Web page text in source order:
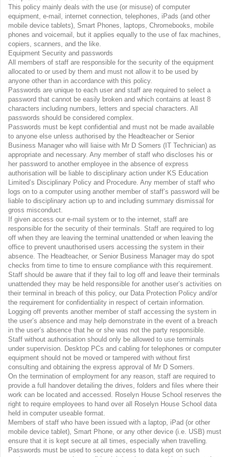
This policy mainly deals with the use (or misuse) of computer
equipment, e-mail, internet connection, telephones, iPads (and other
mobile device tablets), Smart Phones, laptops, Chromebooks, mobile
phones and voicemail, but it applies equally to the use of fax machines,
copiers, scanners, and the like.
Equipment Security and passwords
All members of staff are responsible for the security of the equipment
allocated to or used by them and must not allow it to be used by
anyone other than in accordance with this policy.
Passwords are unique to each user and staff are required to select a
password that cannot be easily broken and which contains at least 8
characters including numbers, letters and special characters. All
passwords should be considered complex.
Passwords must be kept confidential and must not be made available
to anyone else unless authorised by the Headteacher or Senior
Business Manager who will liaise with Mr D Somers (IT Technician) as
appropriate and necessary. Any member of staff who discloses his or
her password to another employee in the absence of express
authorisation will be liable to disciplinary action under KS Education
Limited’s Disciplinary Policy and Procedure. Any member of staff who
logs on to a computer using another member of staff’s password will be
liable to disciplinary action up to and including summary dismissal for
gross misconduct.
If given access our e-mail system or to the internet, staff are
responsible for the security of their terminals. Staff are required to log
off when they are leaving the terminal unattended or when leaving the
office to prevent unauthorised users accessing the system in their
absence. The Headteacher, or Senior Business Manager may do spot
checks from time to time to ensure compliance with this requirement.
Staff should be aware that if they fail to log off and leave their terminals
unattended they may be held responsible for another user’s activities on
their terminal in breach of this policy, our Data Protection Policy and/or
the requirement for confidentiality in respect of certain information.
Logging off prevents another member of staff accessing the system in
the user’s absence and may help demonstrate in the event of a breach
in the user’s absence that he or she was not the party responsible.
Staff without authorisation should only be allowed to use terminals
under supervision. Desktop PCs and cabling for telephones or computer
equipment should not be moved or tampered with without first
consulting and obtaining the express approval of Mr D Somers.
On the termination of employment for any reason, staff are required to
provide a full handover detailing the drives, folders and files where their
work can be located and accessed. Roselyn House School reserves the
right to require employees to hand over all Roselyn House School data
held in computer useable format.
Members of staff who have been issued with a laptop, iPad (or other
mobile device tablet), Smart Phone, or any other device (i.e. USB) must
ensure that it is kept secure at all times, especially when travelling.
Passwords must be used to secure access to data kept on such